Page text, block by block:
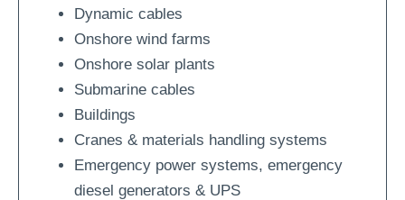
Dynamic cables
Onshore wind farms
Onshore solar plants
Submarine cables
Buildings
Cranes & materials handling systems
Emergency power systems, emergency
diesel generators & UPS